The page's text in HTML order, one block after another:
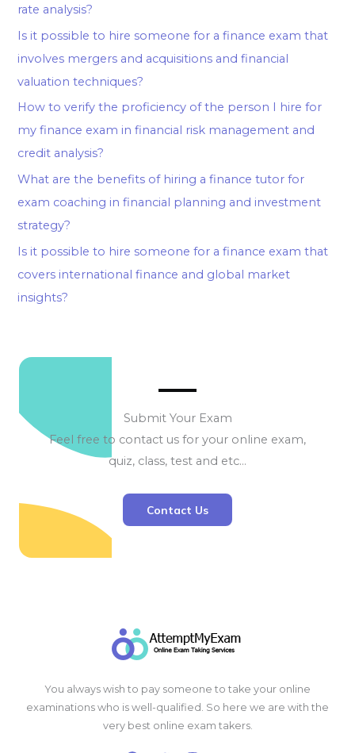
rate analysis?
Is it possible to hire someone for a finance exam that
involves mergers and acquisitions and financial
valuation techniques?
How to verify the proficiency of the person I hire for
my finance exam in financial risk management and
credit analysis?
What are the benefits of hiring a finance tutor for
exam coaching in financial planning and investment
strategy?
Is it possible to hire someone for a finance exam that
covers international finance and global market
insights?
Submit Your Exam
Feel free to contact us for your online exam,
quiz, class, test and etc…
Contact Us
You always wish to pay someone to take your online
examinations who is well-qualified. So here we are with the
very best online exam takers.